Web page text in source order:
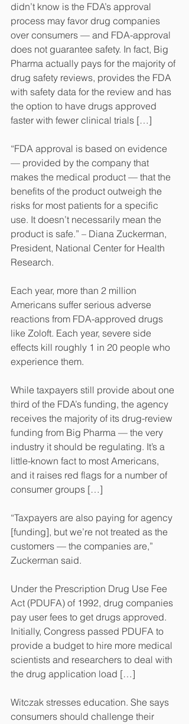
didn’t know is the FDA’s approval
process may favor drug companies
over consumers — and FDA-approval
does not guarantee safety. In fact, Big
Pharma actually pays for the majority of
drug safety reviews, provides the FDA
with safety data for the review and has
the option to have drugs approved
faster with fewer clinical trials […]
“FDA approval is based on evidence
— provided by the company that
makes the medical product — that the
benefits of the product outweigh the
risks for most patients for a specific
use. It doesn’t necessarily mean the
product is safe.” – Diana Zuckerman,
President, National Center for Health
Research.
Each year, more than 2 million
Americans suffer serious adverse
reactions from FDA-approved drugs
like Zoloft. Each year, severe side
effects kill roughly 1 in 20 people who
experience them.
While taxpayers still provide about one
third of the FDA’s funding, the agency
receives the majority of its drug-review
funding from Big Pharma — the very
industry it should be regulating. It’s a
little-known fact to most Americans,
and it raises red flags for a number of
consumer groups […]
“Taxpayers are also paying for agency
[funding], but we’re not treated as the
customers — the companies are,”
Zuckerman said.
Under the Prescription Drug Use Fee
Act (PDUFA) of 1992, drug companies
pay user fees to get drugs approved.
Initially, Congress passed PDUFA to
provide a budget to hire more medical
scientists and researchers to deal with
the drug application load […]
Witczak stresses education. She says
consumers should challenge their